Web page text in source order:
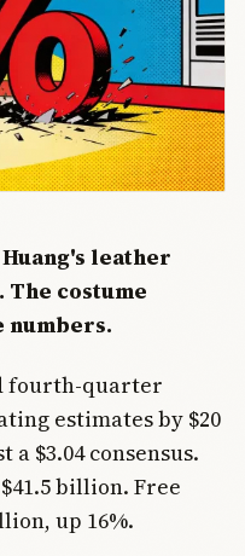
leather
costume
numbers.
fourth-quarter
estimates by $20
a $3.04 consensus.
billion. Free
up 16%.